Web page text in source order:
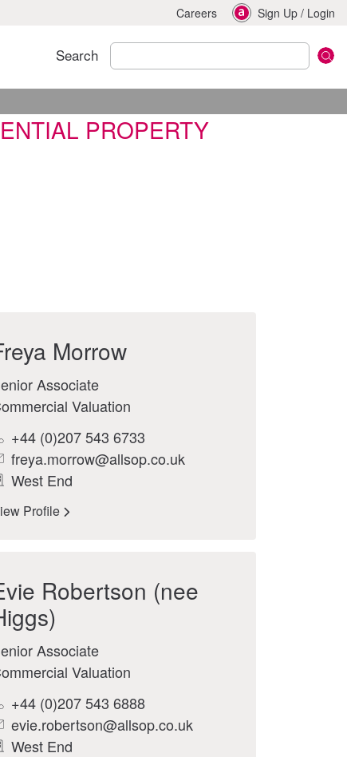
Careers Sign Up / Login
Search
PROPERTY
Morrow
Associate
Valuation
+44 (0)207 543 6733
freya.morrow@allsop.co.uk
West End
Profile
Robertson (nee
Associate
Valuation
+44 (0)207 543 6888
evie.robertson@allsop.co.uk
West End